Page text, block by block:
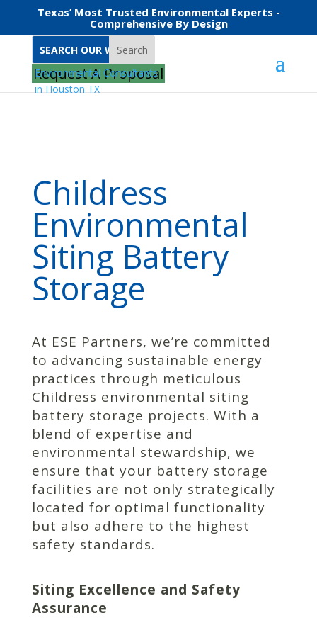
Texas’ Most Trusted Environmental Experts -
Comprehensive By Design
Search
Request A Proposal
Childress Environmental Siting Battery Storage
Childress
Environmental
Siting Battery
Storage
At ESE Partners, we’re committed
to advancing sustainable energy
practices through meticulous
Childress environmental siting
battery storage projects. With a
blend of expertise and
environmental stewardship, we
ensure that your battery storage
facilities are not only strategically
located for optimal functionality
but also adhere to the highest
safety standards.
Siting Excellence and Safety
Assurance